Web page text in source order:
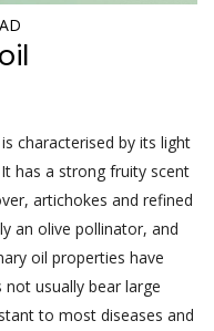
characterised by its light
has a strong fruity scent
artichokes and refined
an olive pollinator, and
oil properties have
usually bear large
to most diseases and